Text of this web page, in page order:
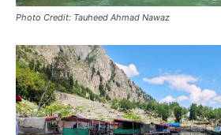
Photo Credit: Tauheed Ahmad Nawaz